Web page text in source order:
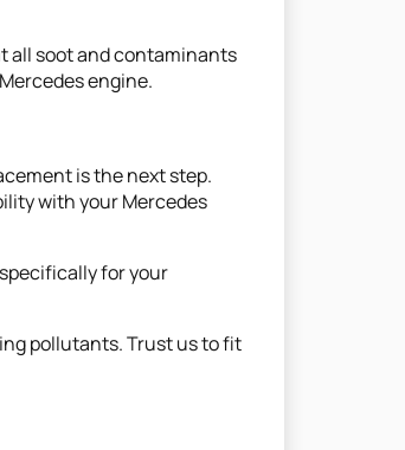
all soot and contaminants
engine.
is the next step.
with your Mercedes
for your
pollutants. Trust us to fit